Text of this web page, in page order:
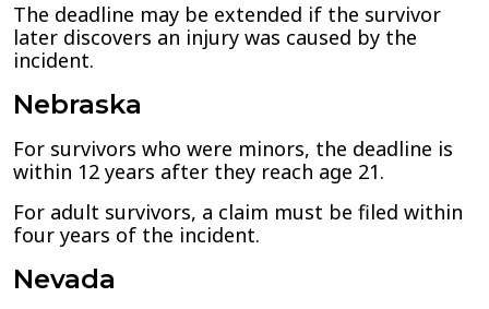
The deadline may be extended if the survivor
later discovers an injury was caused by the
incident.
Nebraska
For survivors who were minors, the deadline is
within 12 years after they reach age 21.
For adult survivors, a claim must be filed within
four years of the incident.
Nevada